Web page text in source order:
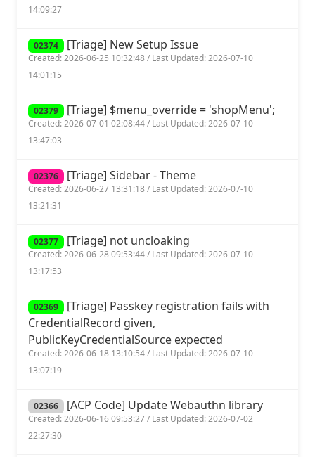
14:09:27
02374 [Triage] New Setup Issue
Created: 2026-06-25 10:32:48 / Last Updated: 2026-07-10
14:01:15
02379 [Triage] $menu_override = 'shopMenu';
Created: 2026-07-01 02:08:44 / Last Updated: 2026-07-10
13:47:03
02376 [Triage] Sidebar - Theme
Created: 2026-06-27 13:31:18 / Last Updated: 2026-07-10
13:21:31
02377 [Triage] not uncloaking
Created: 2026-06-28 09:53:44 / Last Updated: 2026-07-10
13:17:53
02369 [Triage] Passkey registration fails with
CredentialRecord given,
PublicKeyCredentialSource expected
Created: 2026-06-18 13:10:54 / Last Updated: 2026-07-10
13:07:19
02366 [ACP Code] Update Webauthn library
Created: 2026-06-16 09:53:27 / Last Updated: 2026-07-02
22:27:30